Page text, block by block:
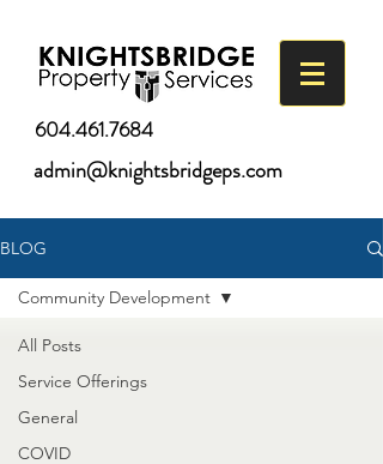
604.461.7684
admin@knightsbridgeps.com
BLOG
All Posts
Service Offerings
General
COVID
Community Development